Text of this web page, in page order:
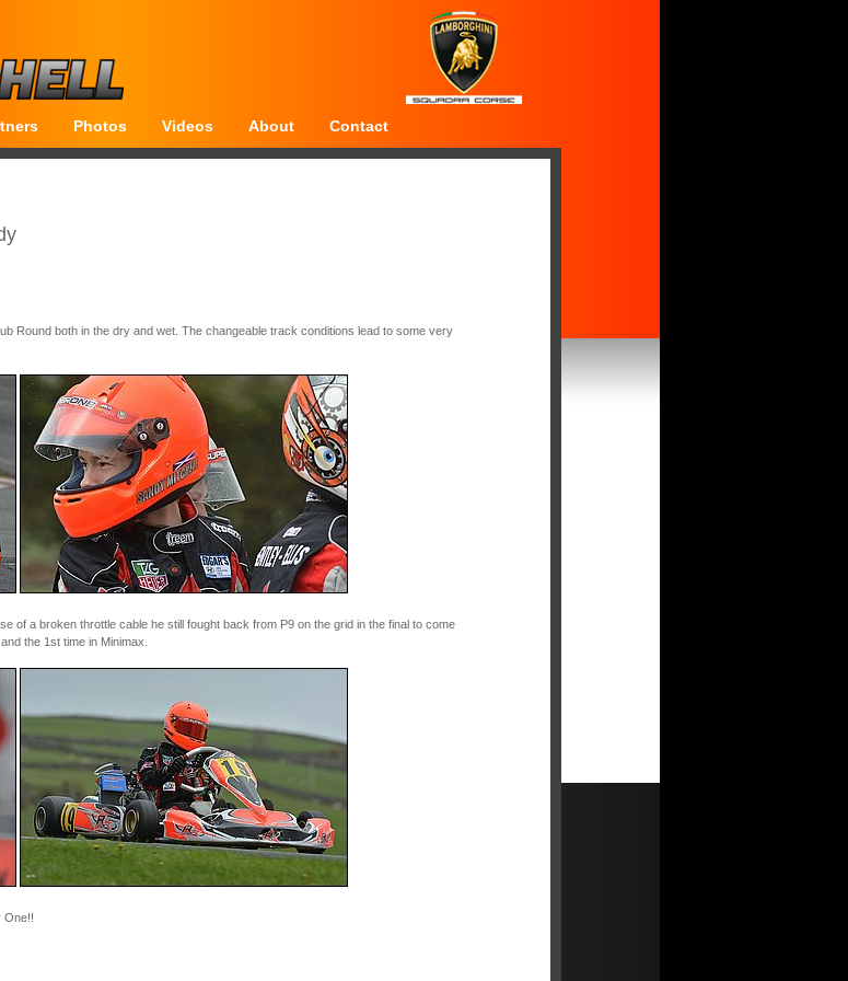
Round both in the dry and wet. The changeable track conditions lead to some very
of a broken throttle cable he still fought back from P9 on the grid in the final to come
the 1st time in Minimax.
One!!
Photos Videos About Contact